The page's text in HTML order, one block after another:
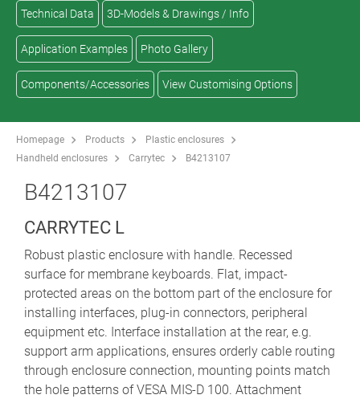
Technical Data 3D-Models & Drawings / Info
Application Examples Photo Gallery
Components/Accessories View Customising Options
Homepage Products
Plastic enclosures
Handheld enclosures
Carrytec B4213107
B4213107
CARRYTEC L
Robust plastic enclosure with handle. Recessed
surface for membrane keyboards. Flat, impact-
protected areas on the bottom part of the enclosure for
installing interfaces, plug-in connectors, peripheral
equipment etc. Interface installation at the rear, e.g.
support arm applications, ensures orderly cable routing
through enclosure connection, mounting points match
the hole patterns of VESA MIS-D 100. Attachment